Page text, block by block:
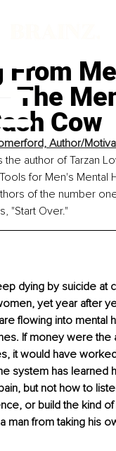
The
Cow
Author/
author of Tarzan
for Men's Mental
of the number
"Start Over."
dying by suicide at
yet year after
flowing into mental
If money were the
it would have
system has learned
but not how to
or build the kind
man from taking his